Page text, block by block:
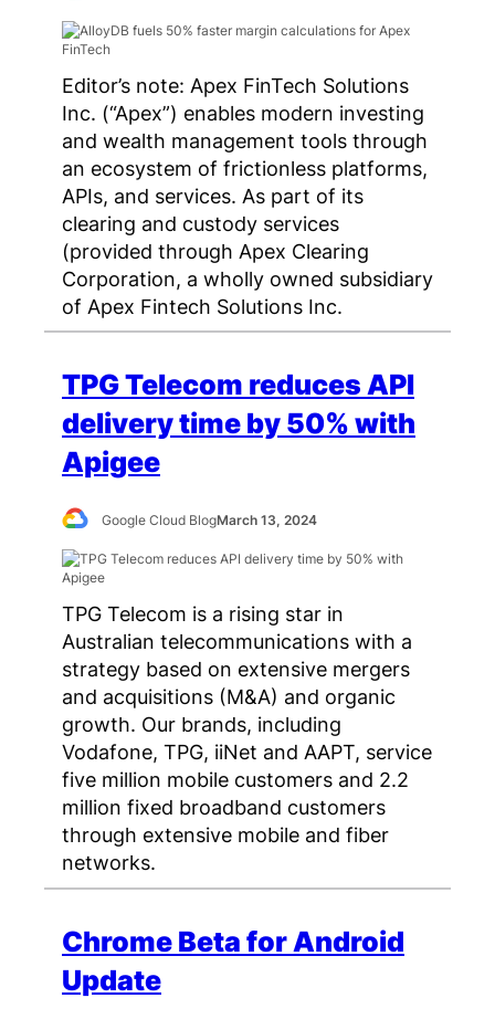
Editor’s note: Apex FinTech Solutions
Inc. (“Apex”) enables modern investing
and wealth management tools through
an ecosystem of frictionless platforms,
APIs, and services. As part of its
clearing and custody services
(provided through Apex Clearing
Corporation, a wholly owned subsidiary
of Apex Fintech Solutions Inc.
TPG Telecom reduces API
delivery time by 50% with
Apigee
Google Cloud BlogMarch 13, 2024
TPG Telecom is a rising star in
Australian telecommunications with a
strategy based on extensive mergers
and acquisitions (M&A) and organic
growth. Our brands, including
Vodafone, TPG, iiNet and AAPT, service
five million mobile customers and 2.2
million fixed broadband customers
through extensive mobile and fiber
networks.
Chrome Beta for Android
Update